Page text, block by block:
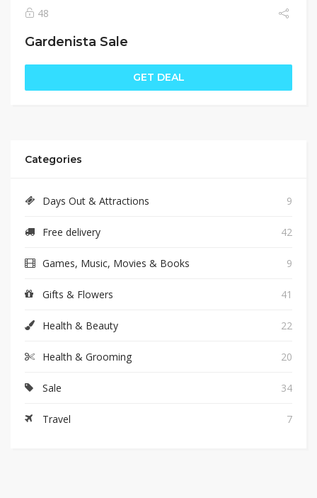
48
Gardenista Sale
GET DEAL
Categories
Days Out & Attractions 9
Free delivery 42
Games, Music, Movies & Books 9
Gifts & Flowers 41
Health & Beauty 22
Health & Grooming 20
Sale 34
Travel 7